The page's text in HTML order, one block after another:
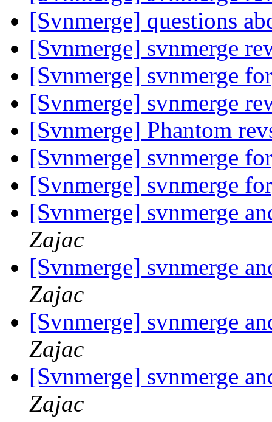
[Svnmerge] questions
[Svnmerge] svnmerge
[Svnmerge] svnmerge
[Svnmerge] svnmerge
[Svnmerge] Phantom
[Svnmerge] svnmerge
[Svnmerge] svnmerge
[Svnmerge] svnmerge
Zajac
[Svnmerge] svnmerge
Zajac
[Svnmerge] svnmerge
Zajac
[Svnmerge] svnmerge
Zajac